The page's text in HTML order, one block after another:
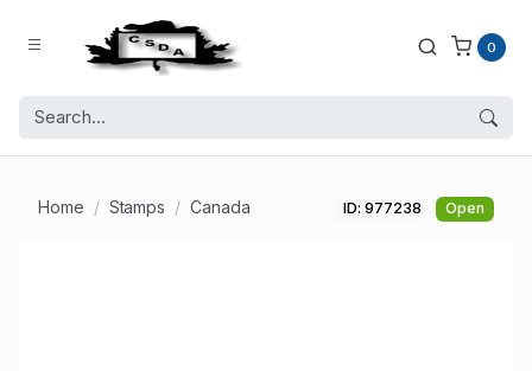
0
Home Stamps Canada ID: 977238 Open